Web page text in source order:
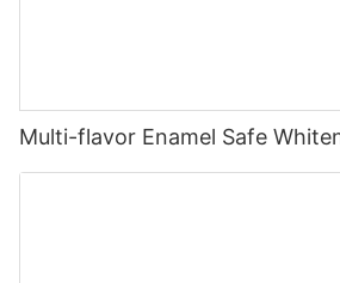
Multi-flavor Enamel Safe